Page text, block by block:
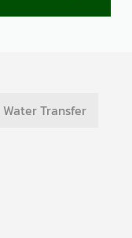
Water Transfer